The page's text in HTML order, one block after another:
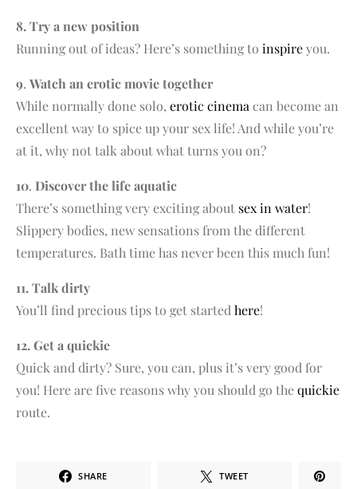
8. Try a new position
Running out of ideas? Here’s something to inspireyou.
9. Watch an erotic movie together
While normally done solo, erotic cinema can become an
excellent way to spice up your sex life! And while you’re
at it, why not talk about what turns you on?
10. Discover the life aquatic
There’s something very exciting about sex in water!
Slippery bodies, new sensations from the different
temperatures. Bath time has never been this much fun!
11. Talk dirty
You’ll find precious tips to get started here!
12. Get a quickie
Quick and dirty? Sure, you can, plus it’s very good for
you! Here are five reasons why you should go thequickie
route.
SHARE TWEET